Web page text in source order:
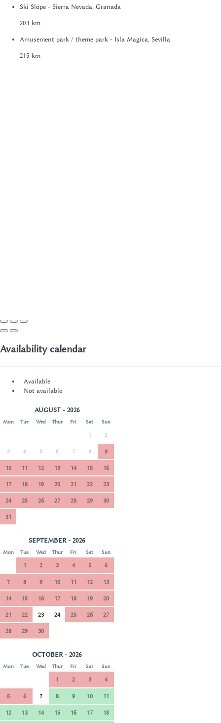
Ski Slope - Sierra Nevada, Granada
203 km
Amusement park / theme park - Isla Magica, Sevilla
215 km
Availability calendar
Available
Not available
AUGUST - 2026
Mon Tue Wed Thur Fri Sat Sun
1 2
3 4 5 6 7 8 9
10 11 12 13 14 15 16
17 18 19 20 21 22 23
24 25 26 27 28 29 30
31
SEPTEMBER - 2026
Mon Tue Wed Thur Fri Sat Sun
1 2 3 4 5 6
7 8 9 10 11 12 13
14 15 16 17 18 19 20
21 22 23 24 25 26 27
28 29 30
OCTOBER - 2026
Mon Tue Wed Thur Fri Sat Sun
1 2 3 4
5 6 7 8 9 10 11
12 13 14 15 16 17 18